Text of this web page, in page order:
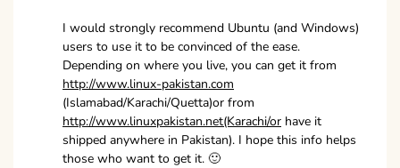
I would strongly recommend Ubuntu (and Windows)
users to use it to be convinced of the ease.
Depending on where you live, you can get it from
http://www.linux-pakistan.com
(Islamabad/Karachi/Quetta)or from
http://www.linuxpakistan.net(Karachi/or have it
shipped anywhere in Pakistan). I hope this info helps
those who want to get it. 🙂